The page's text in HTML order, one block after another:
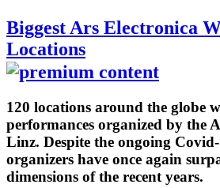
Biggest Ars Electronica
Locations
120 locations around the globe
performances organized by the
Linz. Despite the ongoing
organizers have once again
dimensions of the recent years.